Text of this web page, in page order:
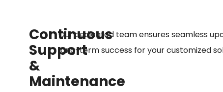
Continuous
Support
&
Maintenance
Our dedicated team ensures seamless
long-term success for your customized